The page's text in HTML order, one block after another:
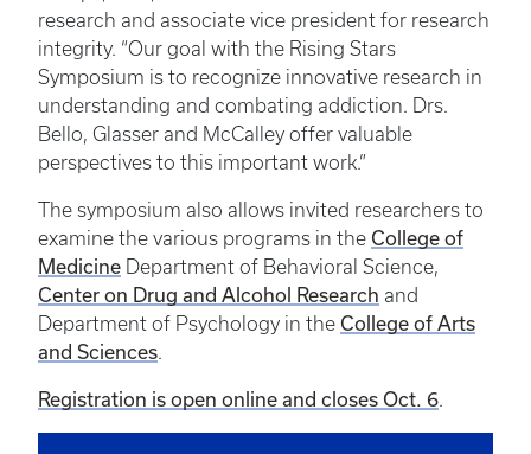
research and associate vice president for research
integrity. “Our goal with the Rising Stars
Symposium is to recognize innovative research in
understanding and combating addiction. Drs.
Bello, Glasser and McCalley offer valuable
perspectives to this important work.”
The symposium also allows invited researchers to
examine the various programs in the College of
Medicine Department of Behavioral Science,
Center on Drug and Alcohol Research and
Department of Psychology in the College of Arts
and Sciences.
Registration is open online and closes Oct. 6.